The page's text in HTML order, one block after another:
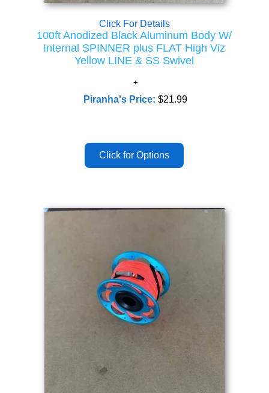
Click For Details
100ft Anodized Black Aluminum Body W/
Internal SPINNER plus FLAT High Viz
Yellow LINE & SS Swivel
Piranha's Price:$21.99